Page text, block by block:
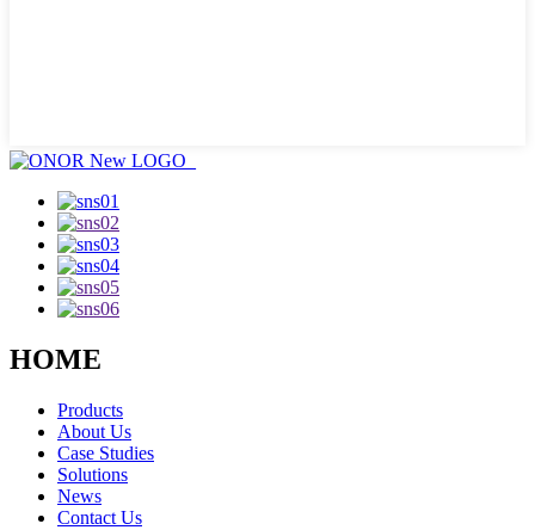
HOME
Products
About Us
Case Studies
Solutions
News
Contact Us